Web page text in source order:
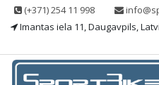
Skip (+371) 254 11 998
Imantas iela 11, Daugavpils,